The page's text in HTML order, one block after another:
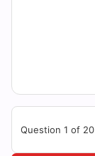
Question 1 of 20